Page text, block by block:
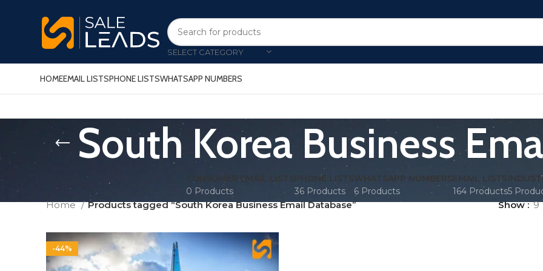
SELECT CATEGORY
HOMEEMAIL LISTSPHONE LISTSWHATSAPP NUMBERS
South Korea Business
CONSUMER EMAIL LISTS
0 Products
PHONE LISTS
36 Products
WHATSAPP NUMBERS
6 Products
EMAIL LISTS
164 Products5
Home Products tagged “South Korea Business Email Database” Show 9
-44%